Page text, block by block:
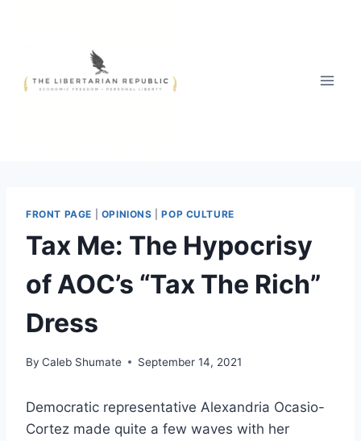
FRONT PAGE OPINIONS |POP CULTURE
Tax Me: The Hypocrisy
of AOC’s “Tax The Rich”
Dress
By Caleb Shumate September 14, 2021
Democratic representative Alexandria Ocasio-
Cortez made quite a few waves with her